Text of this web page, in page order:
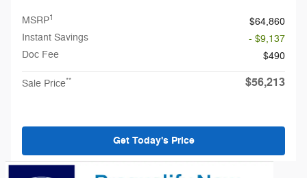
MSRP1
$64,860
Instant Savings
- $9,137
Doc Fee
$490
Sale Price** $56,213
Get Today's Price